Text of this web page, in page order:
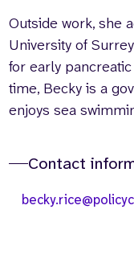
Outside work, she
University of
for early
time, Becky is a
enjoys sea
Contact